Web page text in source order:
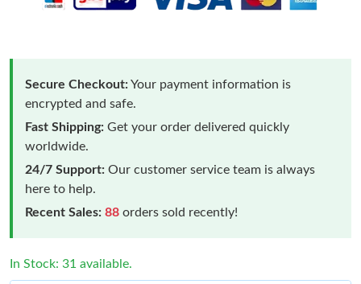
Secure Checkout:Your payment information is
encrypted and safe.
Fast Shipping: Get your order delivered quickly
worldwide.
24/7 Support: Our customer service team is always
here to help.
Recent Sales: 88 orders sold recently!
In Stock: 31 available.